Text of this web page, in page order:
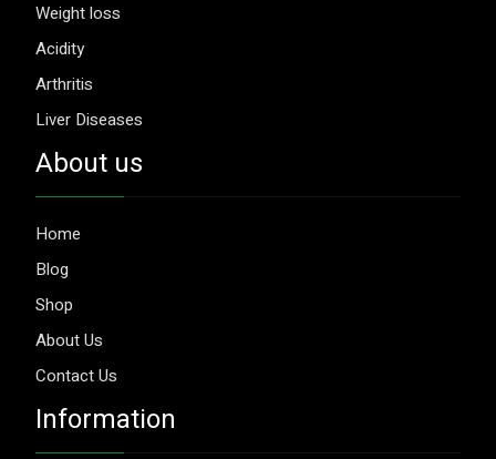
Weight loss
Acidity
Arthritis
Liver Diseases
About us
Home
Blog
Shop
About Us
Contact Us
Information